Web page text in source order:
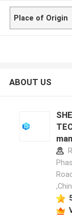
Place of Origin
ABOUT US